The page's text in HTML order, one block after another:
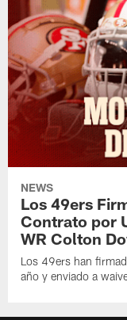
NEWS
Los 49ers
Contrato por
WR Colton
Los 49ers han
año y enviado a